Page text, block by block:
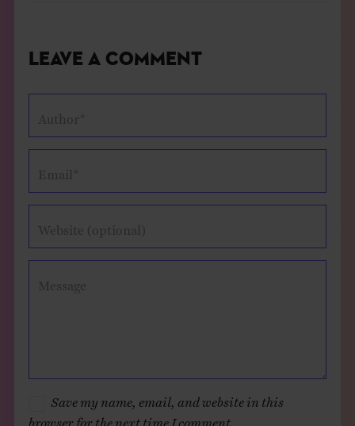
Leave a Comment
Author*
Email*
Website (optional)
Message
Save my name, email, and website in this
browser for the next time I comment.